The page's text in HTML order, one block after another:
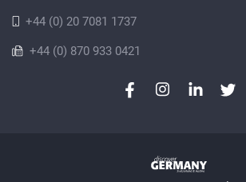
+44 (0) 20 7081 1737
+44 (0) 870 933 0421